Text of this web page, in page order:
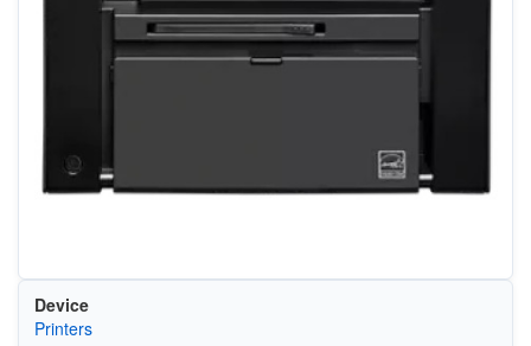
Device
Printers